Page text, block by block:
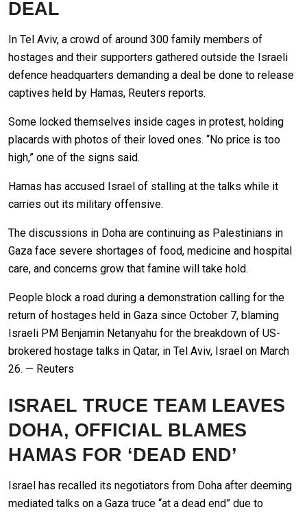
DEAL
In Tel Aviv, a crowd of around 300 family members of
hostages and their supporters gathered outside the Israeli
defence headquarters demanding a deal be done to release
captives held by Hamas, Reuters reports.
Some locked themselves inside cages in protest, holding
placards with photos of their loved ones. “No price is too
high,” one of the signs said.
Hamas has accused Israel of stalling at the talks while it
carries out its military offensive.
The discussions in Doha are continuing as Palestinians in
Gaza face severe shortages of food, medicine and hospital
care, and concerns grow that famine will take hold.
People block a road during a demonstration calling for the
return of hostages held in Gaza since October 7, blaming
Israeli PM Benjamin Netanyahu for the breakdown of US-
brokered hostage talks in Qatar, in Tel Aviv, Israel on March
26. — Reuters
ISRAEL TRUCE TEAM LEAVES
DOHA, OFFICIAL BLAMES
HAMAS FOR ‘DEAD END’
Israel has recalled its negotiators from Doha after deeming
mediated talks on a Gaza truce “at a dead end” due to